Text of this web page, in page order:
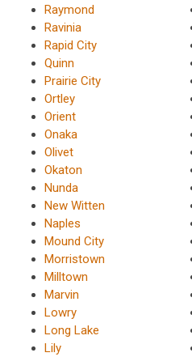
Raymond
Ravinia
Rapid City
Quinn
Prairie City
Ortley
Orient
Onaka
Olivet
Okaton
Nunda
New Witten
Naples
Mound City
Morristown
Milltown
Marvin
Lowry
Long Lake
Lily